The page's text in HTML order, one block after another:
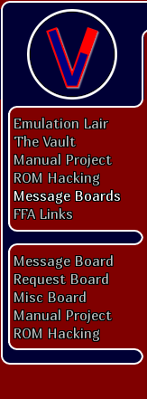
Emulation Lair
The Vault
Manual Project
ROM Hacking
Message Boards
FFA Links
Message Board
Request Board
Misc Board
Manual Project
ROM Hacking